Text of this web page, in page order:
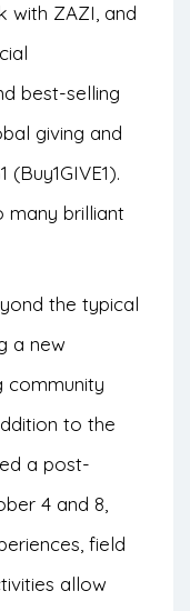
with ZAZI, and
best-selling
giving and
(Buy1GIVE1).
many brilliant
the typical
a new
community
to the
a post-
4 and 8,
field
allow